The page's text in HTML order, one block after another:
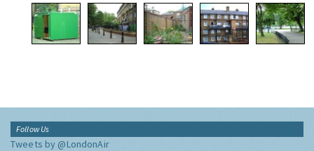
Follow Us
Tweets by @LondonAir